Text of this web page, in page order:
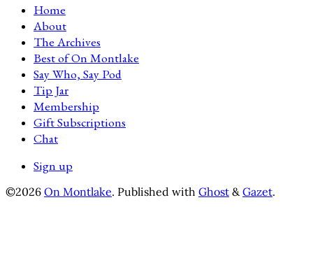
Home
About
The Archives
Best of On Montlake
Say Who, Say Pod
Tip Jar
Membership
Gift Subscriptions
Chat
Sign up
©2026 On Montlake. Published with Ghost & Gazet.